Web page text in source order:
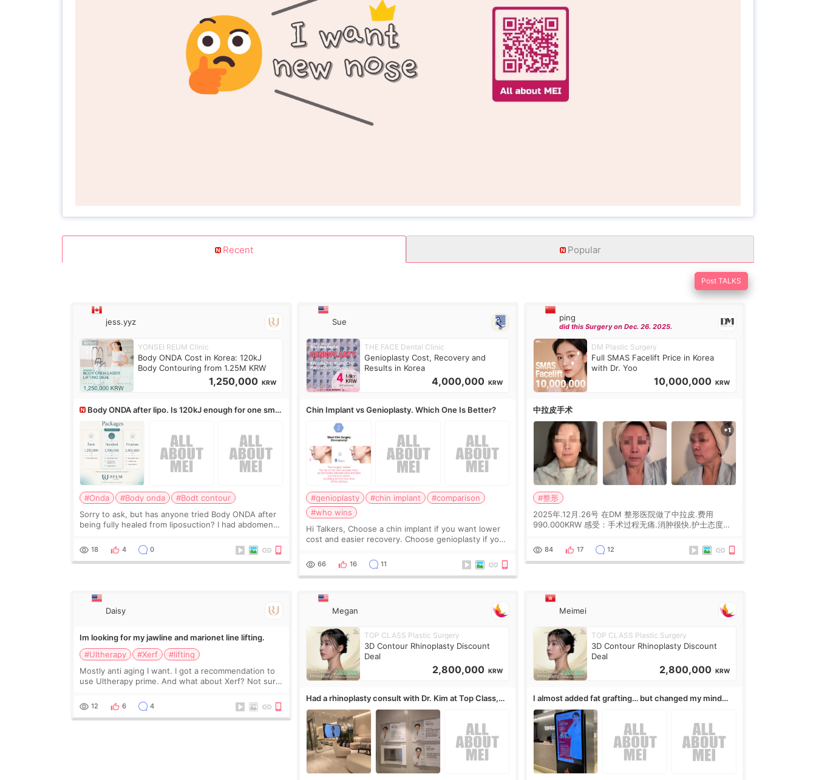
Recent Popular
Post TALKS
jess.yyz
YONSEI REUM Clinic
Body ONDA Cost in Korea: 120kJ
Body Contouring from 1.25M KRW
1,250,000 KRW
Body ONDA after lipo. Is 120kJ enough for one small
#Onda #Body onda
#Bodt contour
Sorry to ask, but has anyone tried Body ONDA after
being fully healed from liposuction? I had abdomen
another surgery. There’s just a small lower-
18 4 0
Sue
THE FACE Dental Clinic
Genioplasty Cost, Recovery and
Results in Korea
4,000,000 KRW
Chin Implant vs Genioplasty. Which One Is Better?
#genioplasty #chin implant
#comparison
#who wins
Hi Talkers, Choose a chin implant if you want lower
cost and easier recovery. Choose genioplasty if you
most natural result. Chin implants are
66 16 11
ping
did this Surgery on Dec. 26. 2025.
DM Plastic Surgery
Full SMAS Facelift Price in Korea
with Dr. Yoo
10,000,000 KRW
中拉皮手术
#整形
2025年.12月.26号 在DM 整形医院做了中拉皮.费用
990.000KRW 感受：手术过程无痛.消肿很快.护士态度很
概快3个星期慢慢消失.到现在已经6个月了.脸部也是一直
没有感觉疼过.现在脸确实有变紧致了.朋友看到会说年轻了
10岁.耳前缝合很好. 决定我在这家医院做个原因是：看到
84 17 12
Daisy
Im looking for my jawline and marionet line lifting.
#Ultherapy
#Xerf
#lifting
Mostly anti aging I want. I got a recommendation to
use Ultherapy prime. And what about Xerf? Not sure
Kadasian posted
12 6 4
Megan
TOP CLASS Plastic Surgery
3D Contour Rhinoplasty Discount
Deal
2,800,000 KRW
Had a rhinoplasty consult with Dr. Kim at Top Class,
anyone know his work?
Meimei
TOP CLASS Plastic Surgery
3D Contour Rhinoplasty Discount
Deal
2,800,000 KRW
I almost added fat grafting… but changed my mind
after the consultation